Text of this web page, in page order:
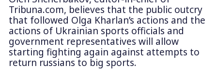
Tribuna.com, believes that the public outcry
that followed Olga Kharlan’s actions and the
actions of Ukrainian sports officials and
government representatives will allow
starting fighting again against attempts to
return russians to big sports.